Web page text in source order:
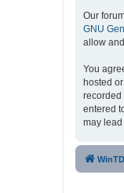
Our
GNU
allow
You
hosted
recorded
entered
may lead